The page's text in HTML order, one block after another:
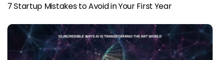
7 Startup Mistakes to Avoid in Your First Year